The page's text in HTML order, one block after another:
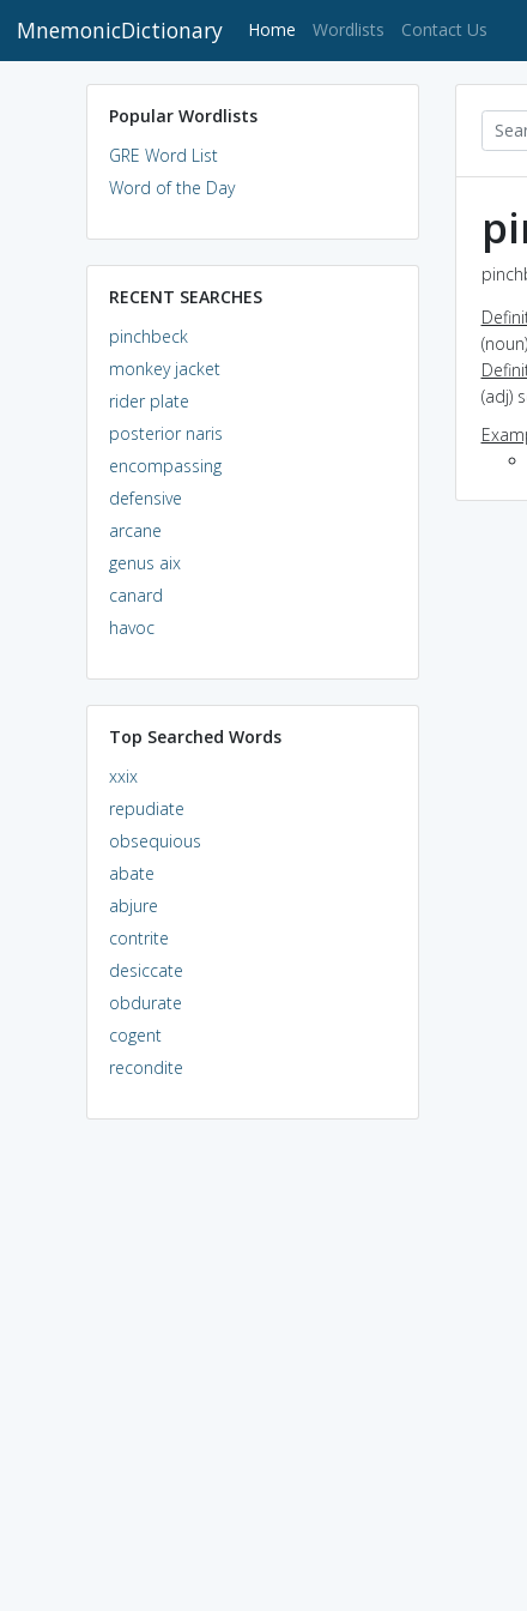
MnemonicDictionary Home (current)
Wordlists Contact Us
Popular Wordlists
GRE Word List
Word of the Day
RECENT SEARCHES
pinchbeck
monkey jacket
rider plate
posterior naris
encompassing
defensive
arcane
genus aix
canard
havoc
Top Searched Words
xxix
repudiate
obsequious
abate
abjure
contrite
desiccate
obdurate
cogent
recondite
(adj)